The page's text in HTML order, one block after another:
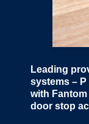
Leading
systems –
with
door stop